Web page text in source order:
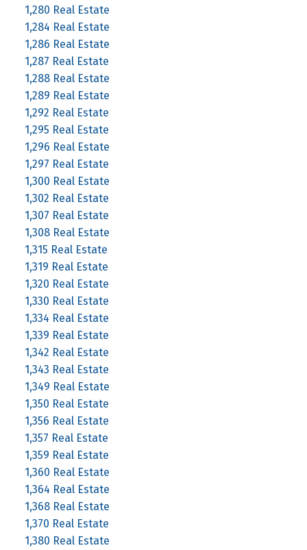
1,280 Real Estate
1,284 Real Estate
1,286 Real Estate
1,287 Real Estate
1,288 Real Estate
1,289 Real Estate
1,292 Real Estate
1,295 Real Estate
1,296 Real Estate
1,297 Real Estate
1,300 Real Estate
1,302 Real Estate
1,307 Real Estate
1,308 Real Estate
1,315 Real Estate
1,319 Real Estate
1,320 Real Estate
1,330 Real Estate
1,334 Real Estate
1,339 Real Estate
1,342 Real Estate
1,343 Real Estate
1,349 Real Estate
1,350 Real Estate
1,356 Real Estate
1,357 Real Estate
1,359 Real Estate
1,360 Real Estate
1,364 Real Estate
1,368 Real Estate
1,370 Real Estate
1,380 Real Estate